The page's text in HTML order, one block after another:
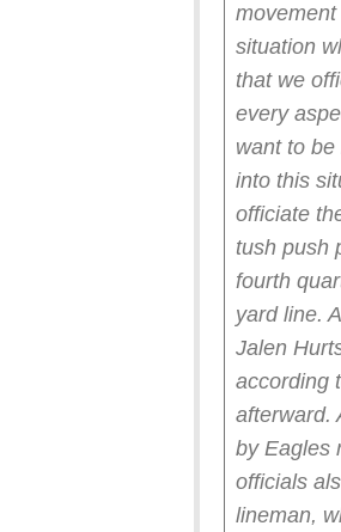
situation
that we
every
want to
into this
officiate
tush push
fourth
yard line.
Jalen
according
afterward.
by Eagles
officials
lineman,